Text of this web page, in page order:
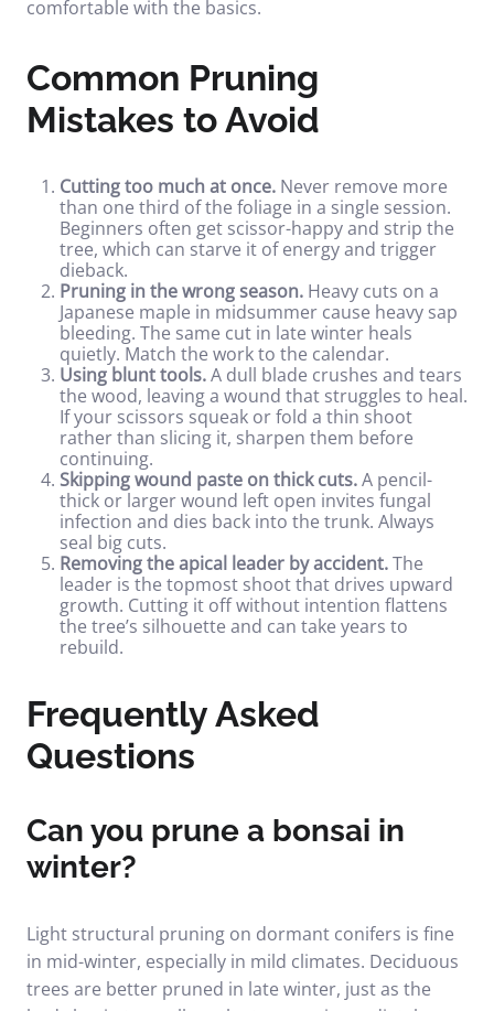
comfortable with the basics.
Common Pruning
Mistakes to Avoid
Cutting too much at once. Never remove more
than one third of the foliage in a single session.
Beginners often get scissor-happy and strip the
tree, which can starve it of energy and trigger
dieback.
Pruning in the wrong season. Heavy cuts on a
Japanese maple in midsummer cause heavy sap
bleeding. The same cut in late winter heals
quietly. Match the work to the calendar.
Using blunt tools.A dull blade crushes and tears
the wood, leaving a wound that struggles to heal.
If your scissors squeak or fold a thin shoot
rather than slicing it, sharpen them before
continuing.
Skipping wound paste on thick cuts.A pencil-
thick or larger wound left open invites fungal
infection and dies back into the trunk. Always
seal big cuts.
Removing the apical leader by accident.The
leader is the topmost shoot that drives upward
growth. Cutting it off without intention flattens
the tree’s silhouette and can take years to
rebuild.
Frequently Asked
Questions
Can you prune a bonsai in
winter?
Light structural pruning on dormant conifers is fine
in mid-winter, especially in mild climates. Deciduous
trees are better pruned in late winter, just as the